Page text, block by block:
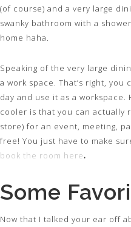
(of course) and a very large
swanky bathroom with a
home haha.
Speaking of the very large
a work space. That’s right,
day and use it as a workspace.
cooler is that you can actually
store) for an event, meeting,
free! You just have to make
book the room here.
Some
Now that I talked your ear off